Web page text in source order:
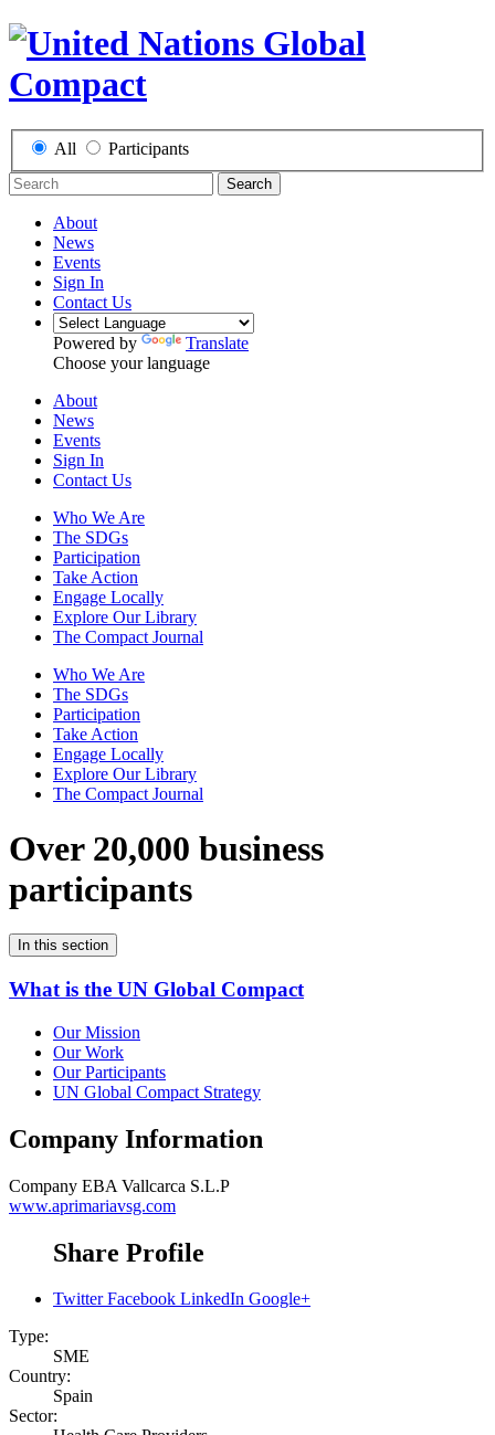
All Participants
Search
About
News
Events
Sign In
Contact Us
Powered by
Translate
Choose your language
About
News
Events
Sign In
Contact Us
Who We Are
The SDGs
Participation
Take Action
Engage Locally
Explore Our Library
The Compact Journal
Who We Are
The SDGs
Participation
Take Action
Engage Locally
Explore Our Library
The Compact Journal
Over 20,000 business
participants
In this section
What is the UN Global Compact
Our Mission
Our Work
Our Participants
UN Global Compact Strategy
Company Information
Company EBA Vallcarca S.L.P
www.aprimariavsg.com
Share Profile
Twitter Facebook LinkedIn Google+
Type:
SME
Country:
Spain
Sector: